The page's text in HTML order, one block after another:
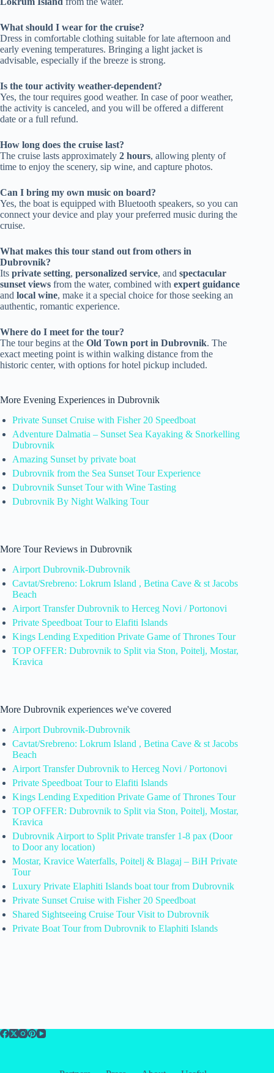
What should I wear for the cruise?
Dress in comfortable clothing suitable for late afternoon and
early evening temperatures. Bringing a light jacket is
advisable, especially if the breeze is strong.
Is the tour activity weather-dependent?
Yes, the tour requires good weather. In case of poor weather,
the activity is canceled, and you will be offered a different
date or a full refund.
How long does the cruise last?
The cruise lasts approximately 2 hours, allowing plenty of
time to enjoy the scenery, sip wine, and capture photos.
Can I bring my own music on board?
Yes, the boat is equipped with Bluetooth speakers, so you can
connect your device and play your preferred music during the
cruise.
What makes this tour stand out from others in
Dubrovnik?
Its private setting, personalized service, and spectacular
sunset views from the water, combined with expert guidance
and local wine, make it a special choice for those seeking an
authentic, romantic experience.
Where do I meet for the tour?
The tour begins at the Old Town port in Dubrovnik. The
exact meeting point is within walking distance from the
historic center, with options for hotel pickup included.
More Evening Experiences in Dubrovnik
Private Sunset Cruise with Fisher 20 Speedboat
Adventure Dalmatia – Sunset Sea Kayaking & Snorkelling
Dubrovnik
Amazing Sunset by private boat
Dubrovnik from the Sea Sunset Tour Experience
Dubrovnik Sunset Tour with Wine Tasting
Dubrovnik By Night Walking Tour
More Tour Reviews in Dubrovnik
Airport Dubrovnik-Dubrovnik
Cavtat/Srebreno: Lokrum Island , Betina Cave & st Jacobs
Beach
Airport Transfer Dubrovnik to Herceg Novi / Portonovi
Private Speedboat Tour to Elafiti Islands
Kings Lending Expedition Private Game of Thrones Tour
TOP OFFER: Dubrovnik to Split via Ston, Poitelj, Mostar,
Kravica
More Dubrovnik experiences we've covered
Airport Dubrovnik-Dubrovnik
Cavtat/Srebreno: Lokrum Island , Betina Cave & st Jacobs
Beach
Airport Transfer Dubrovnik to Herceg Novi / Portonovi
Private Speedboat Tour to Elafiti Islands
Kings Lending Expedition Private Game of Thrones Tour
TOP OFFER: Dubrovnik to Split via Ston, Poitelj, Mostar,
Kravica
Dubrovnik Airport to Split Private transfer 1-8 pax (Door
to Door any location)
Mostar, Kravice Waterfalls, Poitelj & Blagaj – BiH Private
Tour
Luxury Private Elaphiti Islands boat tour from Dubrovnik
Private Sunset Cruise with Fisher 20 Speedboat
Shared Sightseeing Cruise Tour Visit to Dubrovnik
Private Boat Tour from Dubrovnik to Elaphiti Islands